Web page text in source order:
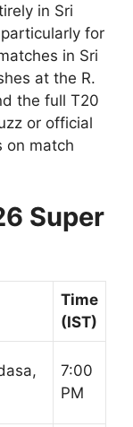
in Sri
for
in Sri
at the R.
the full T20
or official
on match
Super
Time
(IST)
7:00
PM